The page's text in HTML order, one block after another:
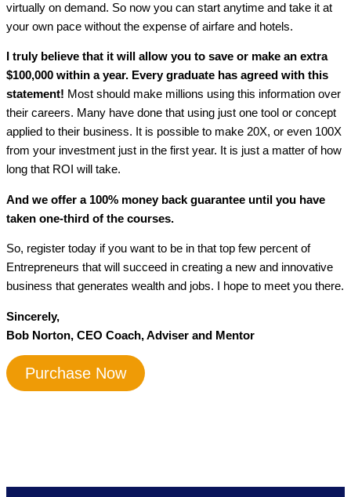
virtually on demand. So now you can start anytime and take it at
your own pace without the expense of airfare and hotels.
I truly believe that it will allow you to save or make an extra
$100,000 within a year. Every graduate has agreed with this
statement! Most should make millions using this information over
their careers. Many have done that using just one tool or concept
applied to their business. It is possible to make 20X, or even 100X
from your investment just in the first year. It is just a matter of how
long that ROI will take.
And we offer a 100% money back guarantee until you have
taken one-third of the courses.
So, register today if you want to be in that top few percent of
Entrepreneurs that will succeed in creating a new and innovative
business that generates wealth and jobs. I hope to meet you there.
Sincerely,
Bob Norton, CEO Coach, Adviser and Mentor
Purchase Now